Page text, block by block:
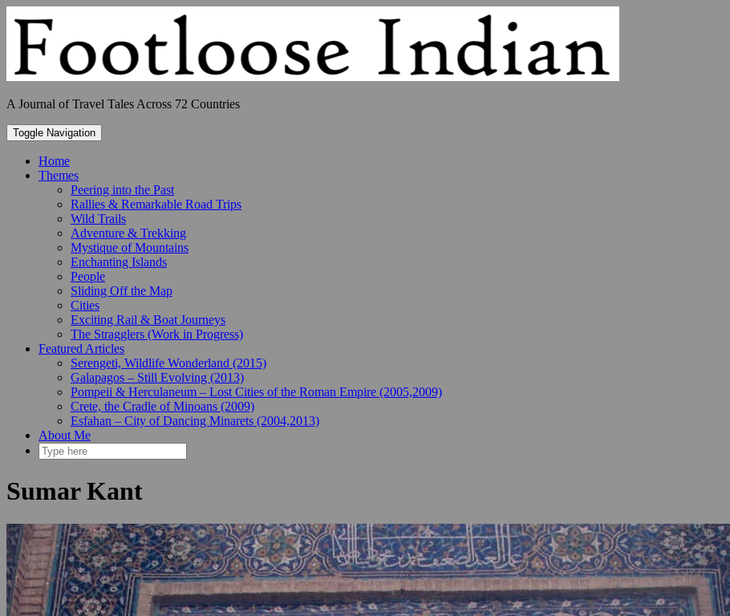
content
A Journal of Travel Tales Across 72 Countries
Toggle Navigation
Home
Themes
Peering into the Past
Rallies & Remarkable Road Trips
Wild Trails
Adventure & Trekking
Mystique of Mountains
Enchanting Islands
People
Sliding Off the Map
Cities
Exciting Rail & Boat Journeys
The Stragglers (Work in Progress)
Featured Articles
Serengeti, Wildlife Wonderland (2015)
Galapagos – Still Evolving (2013)
Pompeii & Herculaneum – Lost Cities of the Roman Empire (2005,2009)
Crete, the Cradle of Minoans (2009)
Esfahan – City of Dancing Minarets (2004,2013)
About Me
Sumar Kant